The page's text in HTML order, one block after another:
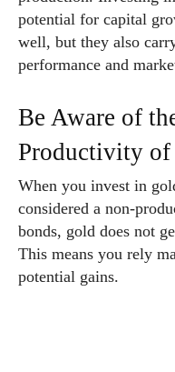
potential for capital
well, but they also
performance and
Be Aware of
Productivity of
When you invest in
considered a non-
bonds, gold does not
This means you rely
potential gains.